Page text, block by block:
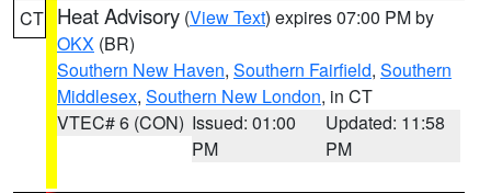
CT Heat Advisory (View Text) expires 07:00 PM by
OKX (BR)
Southern New Haven, Southern Fairfield, Southern
Middlesex, Southern New London, in CT
VTEC# 6 (CON) Issued: 01:00
PM
Updated: 11:58
PM